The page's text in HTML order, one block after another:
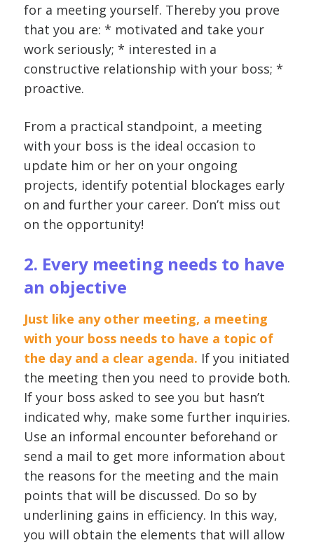
for a meeting yourself. Thereby you prove
that you are: * motivated and take your
work seriously; * interested in a
constructive relationship with your boss; *
proactive.
From a practical standpoint, a meeting
with your boss is the ideal occasion to
update him or her on your ongoing
projects, identify potential blockages early
on and further your career. Don’t miss out
on the opportunity!
2. Every meeting needs to have
an objective
Just like any other meeting, a meeting
with your boss needs to have a topic of
the day and a clear agenda. If you initiated
the meeting then you need to provide both.
If your boss asked to see you but hasn’t
indicated why, make some further inquiries.
Use an informal encounter beforehand or
send a mail to get more information about
the reasons for the meeting and the main
points that will be discussed. Do so by
underlining gains in efficiency. In this way,
you will obtain the elements that will allow